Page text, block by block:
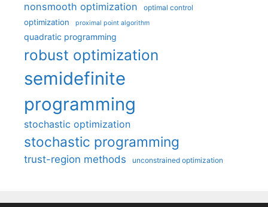
nonsmooth optimization optimal control
optimization proximal point algorithm
quadratic programming
robust optimization
semidefinite
programming
stochastic optimization
stochastic programming
trust-region methods unconstrained optimization